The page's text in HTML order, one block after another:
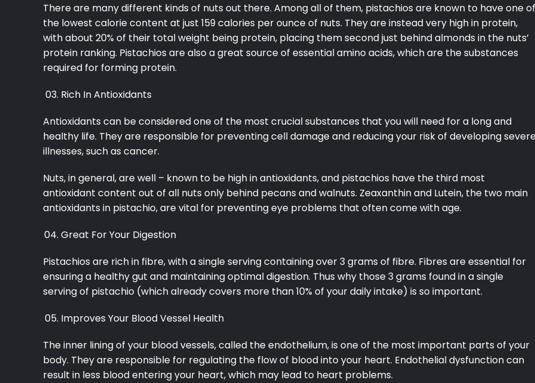
There are many different kinds of nuts out there. Among all of them, pistachios are known to have one of
the lowest calorie content at just 159 calories per ounce of nuts. They are instead very high in protein,
with about 20% of their total weight being protein, placing them second just behind almonds in the nuts’
protein ranking. Pistachios are also a great source of essential amino acids, which are the substances
required for forming protein.
Rich In Antioxidants
Antioxidants can be considered one of the most crucial substances that you will need for a long and
healthy life. They are responsible for preventing cell damage and reducing your risk of developing
illnesses, such as cancer.
Nuts, in general, are well – known to be high in antioxidants, and pistachios have the third most
antioxidant content out of all nuts only behind pecans and walnuts. Zeaxanthin and Lutein, the two main
antioxidants in pistachio, are vital for preventing eye problems that often come with age.
Great For Your Digestion
Pistachios are rich in fibre, with a single serving containing over 3 grams of fibre. Fibres are essential for
ensuring a healthy gut and maintaining optimal digestion. Thus why those 3 grams found in a single
serving of pistachio (which already covers more than 10% of your daily intake) is so important.
Improves Your Blood Vessel Health
The inner lining of your blood vessels, called the endothelium, is one of the most important parts of your
body. They are responsible for regulating the flow of blood into your heart. Endothelial dysfunction can
result in less blood entering your heart, which may lead to heart problems.